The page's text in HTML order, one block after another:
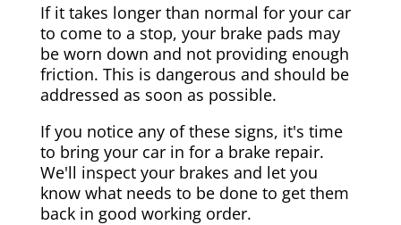
If it takes longer than normal for your car
to come to a stop, your brake pads may
be worn down and not providing enough
friction. This is dangerous and should be
addressed as soon as possible.
If you notice any of these signs, it's time
to bring your car in for a brake repair.
We'll inspect your brakes and let you
know what needs to be done to get them
back in good working order.